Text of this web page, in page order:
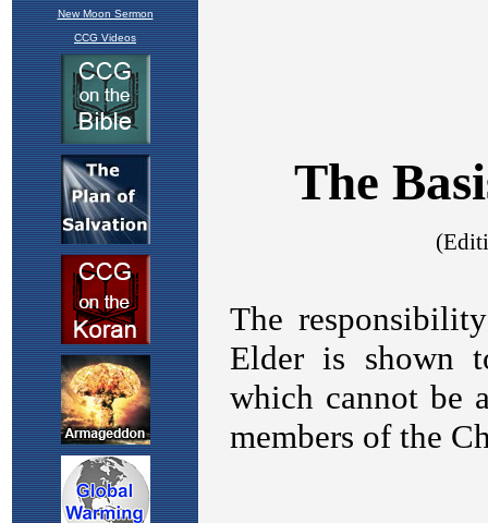
New Moon Sermon
CCG Videos